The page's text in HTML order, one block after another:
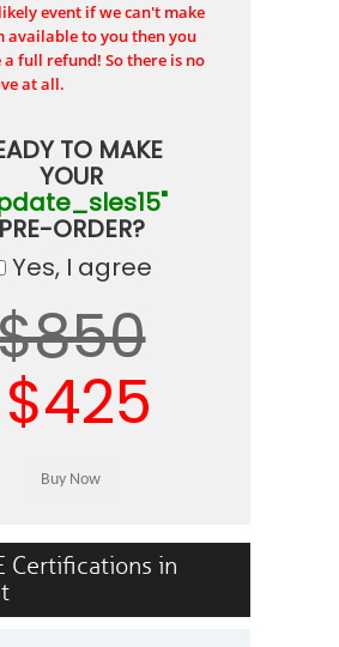
event if we can't make
available to you then you
full refund! So there is no
at all.
TO MAKE
YOUR
PRE-ORDER?
Yes, I agree
$425
Certifications in